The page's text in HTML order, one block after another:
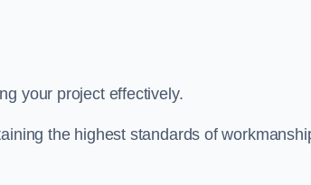
your project effectively.
the highest standards of